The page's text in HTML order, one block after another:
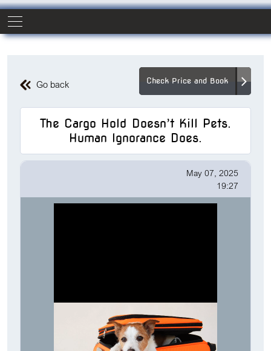
Go back Check Price and Book
The Cargo Hold Doesn’t Kill Pets.
Human Ignorance Does.
May 07, 2025
19:27